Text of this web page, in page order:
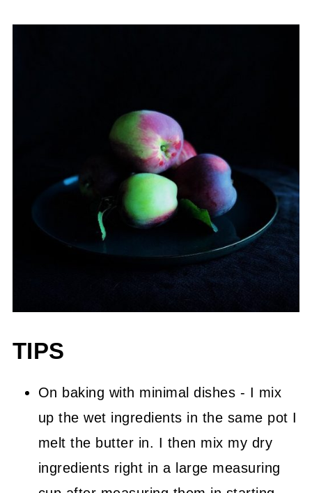
TIPS
On baking with minimal dishes - I mix
up the wet ingredients in the same pot I
melt the butter in. I then mix my dry
ingredients right in a large measuring